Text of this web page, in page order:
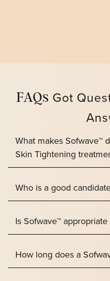
FAQs Got
What makes Sofwave™
Skin Tightening
Who is a good
Is Sofwave™
How long does a